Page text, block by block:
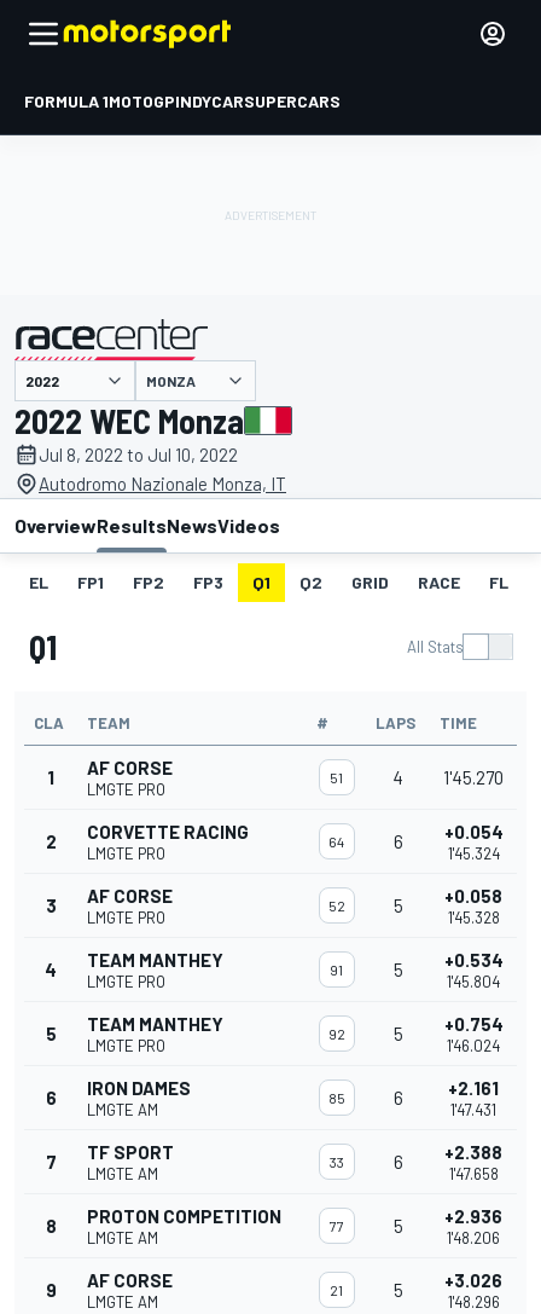
FORMULA 1MOTOGPINDYCARSUPERCARS
presented by MONZA
2022 WEC Monza
Jul 8, 2022 to Jul 10, 2022
Autodromo Nazionale Monza, IT
OverviewResultsNewsVideos
EL FP1 FP2 FP3 Q1 Q2 GRID RACE FL
Q1 All Stats
CLA TEAM # LAPS TIME
1 AF CORSE
LMGTE PRO
51 4 1'45.270
2 CORVETTE RACING
LMGTE PRO
64 6 +0.054
1'45.324
3 AF CORSE
LMGTE PRO
52 5 +0.058
1'45.328
4 TEAM MANTHEY
LMGTE PRO
91 5 +0.534
1'45.804
5 TEAM MANTHEY
LMGTE PRO
92 5 +0.754
1'46.024
6 IRON DAMES
LMGTE AM
85 6 +2.161
1'47.431
7 TF SPORT
LMGTE AM
33 6 +2.388
1'47.658
8 PROTON COMPETITION
LMGTE AM
77 5 +2.936
1'48.206
9 AF CORSE
LMGTE AM
21 5 +3.026
1'48.296